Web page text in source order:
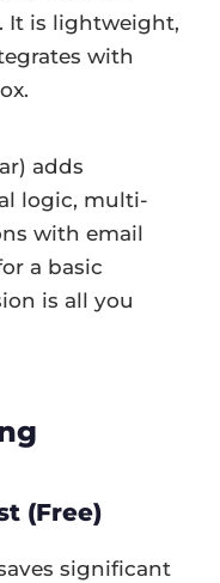
It is lightweight,
with
adds
logic, multi-
with email
a basic
is all you
(Free)
significant